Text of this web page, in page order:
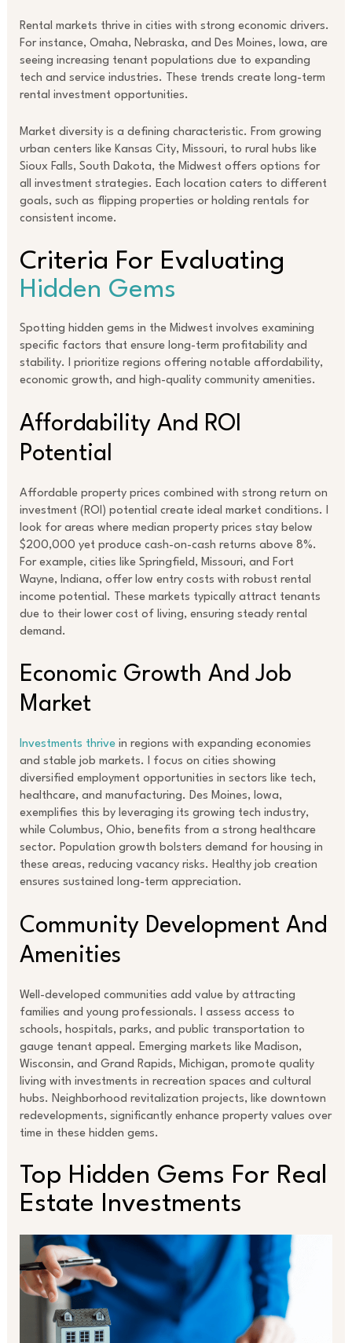
Rental markets thrive in cities with strong economic drivers.
For instance, Omaha, Nebraska, and Des Moines, Iowa, are
seeing increasing tenant populations due to expanding
tech and service industries. These trends create long-term
rental investment opportunities.
Market diversity is a defining characteristic. From growing
urban centers like Kansas City, Missouri, to rural hubs like
Sioux Falls, South Dakota, the Midwest offers options for
all investment strategies. Each location caters to different
goals, such as flipping properties or holding rentals for
consistent income.
Criteria For Evaluating
Hidden Gems
Spotting hidden gems in the Midwest involves examining
specific factors that ensure long-term profitability and
stability. I prioritize regions offering notable affordability,
economic growth, and high-quality community amenities.
Affordability And ROI
Potential
Affordable property prices combined with strong return on
investment (ROI) potential create ideal market conditions. I
look for areas where median property prices stay below
$200,000 yet produce cash-on-cash returns above 8%.
For example, cities like Springfield, Missouri, and Fort
Wayne, Indiana, offer low entry costs with robust rental
income potential. These markets typically attract tenants
due to their lower cost of living, ensuring steady rental
demand.
Economic Growth And Job
Market
Investments thrivein regions with expanding economies
and stable job markets. I focus on cities showing
diversified employment opportunities in sectors like tech,
healthcare, and manufacturing. Des Moines, Iowa,
exemplifies this by leveraging its growing tech industry,
while Columbus, Ohio, benefits from a strong healthcare
sector. Population growth bolsters demand for housing in
these areas, reducing vacancy risks. Healthy job creation
ensures sustained long-term appreciation.
Community Development And
Amenities
Well-developed communities add value by attracting
families and young professionals. I assess access to
schools, hospitals, parks, and public transportation to
gauge tenant appeal. Emerging markets like Madison,
Wisconsin, and Grand Rapids, Michigan, promote quality
living with investments in recreation spaces and cultural
hubs. Neighborhood revitalization projects, like downtown
redevelopments, significantly enhance property values over
time in these hidden gems.
Top Hidden Gems For Real
Estate Investments